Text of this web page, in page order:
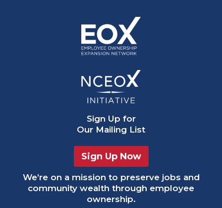
Sign Up for
Our Mailing List
Sign Up Now
We’re on a mission to preserve jobs and
community wealth through employee
ownership.